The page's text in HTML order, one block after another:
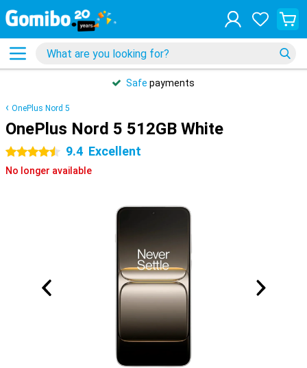
Safe payments
OnePlus Nord 5
OnePlus Nord 5 512GB White
4.5 stars 9.4 Excellent
No longer available